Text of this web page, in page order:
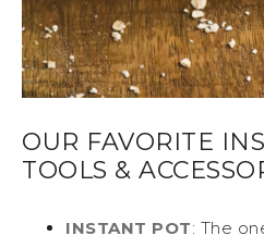
OUR FAVORITE
TOOLS &
INSTANT POT: The